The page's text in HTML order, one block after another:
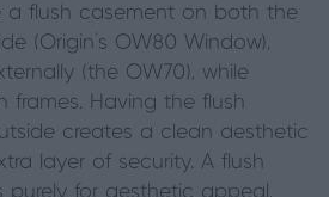
a flush casement on both the
(Origin’s OW80 Window),
(the OW70), while
frames. Having the flush
creates a clean aesthetic
layer of security. A flush
purely for aesthetic appeal,